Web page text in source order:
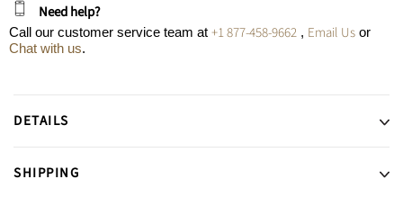
Need help?
Call our customer service team at +1 877-458-9662 , Email Us or
Chat with us.
DETAILS
SHIPPING